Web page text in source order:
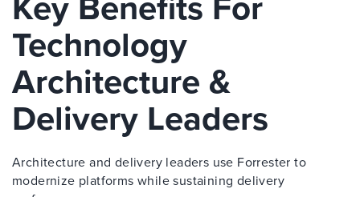
Technology
Architecture &
Delivery Leaders
Architecture and delivery leaders use Forrester to
modernize platforms while sustaining delivery